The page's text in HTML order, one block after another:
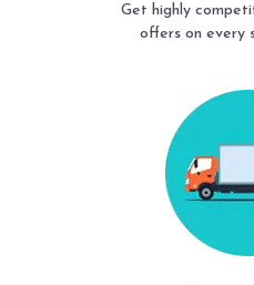
Get highly
offers on every